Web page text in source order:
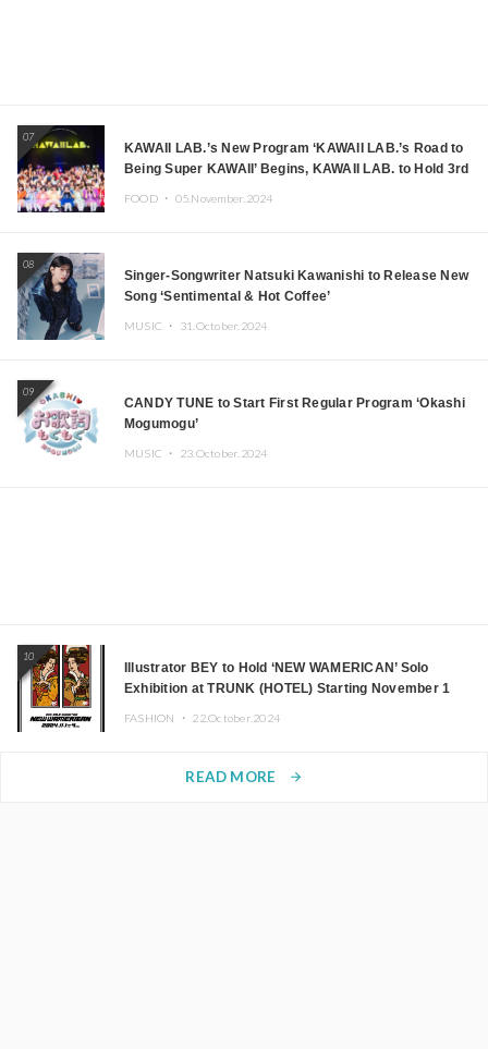
07
KAWAII LAB.’s New Program ‘KAWAII LAB.’s Road to
Being Super KAWAII’ Begins, KAWAII LAB. to Hold 3rd
FOOD ・ 05.November.2024
08
Singer-Songwriter Natsuki Kawanishi to Release New
Song ‘Sentimental & Hot Coffee’
MUSIC ・ 31.October.2024
09
CANDY TUNE to Start First Regular Program ‘Okashi
Mogumogu’
MUSIC ・ 23.October.2024
10
Illustrator BEY to Hold ‘NEW WAMERICAN’ Solo
Exhibition at TRUNK (HOTEL) Starting November 1
FASHION ・ 22.October.2024
READ MORE arrow_forward